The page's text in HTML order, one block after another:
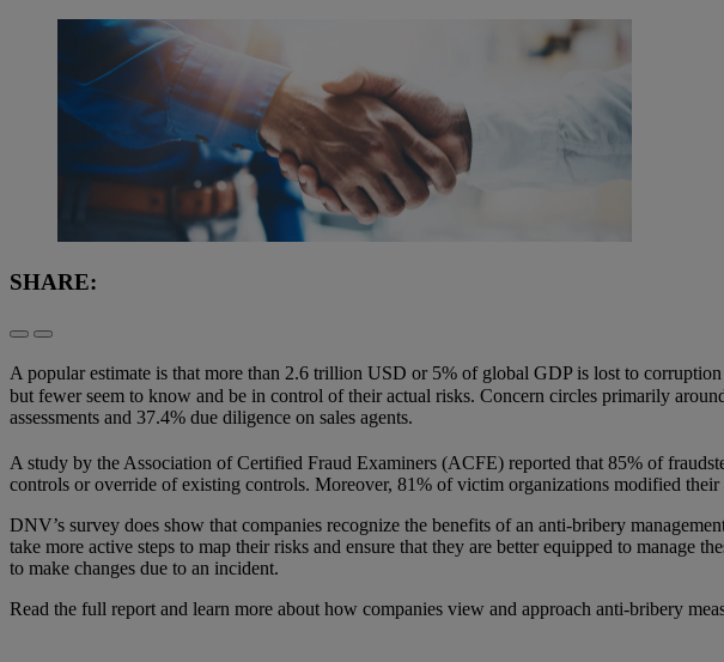
SHARE:
A popular estimate is that more than 2.6 trillion USD or 5% of global GDP is lost to
but fewer seem to know and be in control of their actual risks. Concern circles primarily
assessments and 37.4% due diligence on sales agents.
A study by the Association of Certified Fraud Examiners (ACFE) reported that 85% of
controls or override of existing controls. Moreover, 81% of victim organizations modified
DNV’s survey does show that companies recognize the benefits of an anti-bribery
take more active steps to map their risks and ensure that they are better equipped to
to make changes due to an incident.
Read the full report and learn more about how companies view and approach anti-bribery